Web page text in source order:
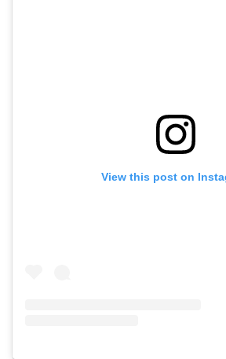
View this post on